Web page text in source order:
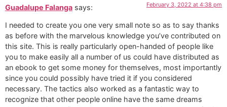
Guadalupe Falanga says: February 3, 2022 at 4:38 pm
I needed to create you one very small note so as to say thanks
as before with the marvelous knowledge you’ve contributed on
this site. This is really particularly open-handed of people like
you to make easily all a number of us could have distributed as
an ebook to get some money for themselves, most importantly
since you could possibly have tried it if you considered
necessary. The tactics also worked as a fantastic way to
recognize that other people online have the same dreams